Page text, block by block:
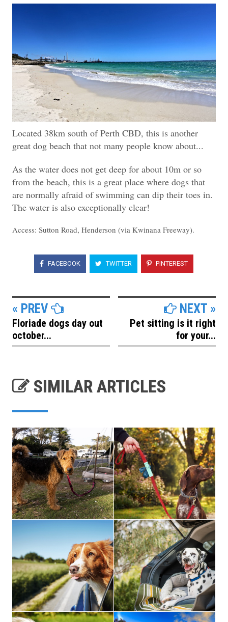
Located 38km south of Perth CBD, this is another
great dog beach that not many people know about...
As the water does not get deep for about 10m or so
from the beach, this is a great place where dogs that
are normally afraid of swimming can dip their toes in.
The water is also exceptionally clear!
Access: Sutton Road, Henderson (via Kwinana Freeway).
FACEBOOK TWITTER PINTEREST
« PREV
Floriade dogs day out
october...
NEXT »
Pet sitting is it right
for your...
SIMILAR ARTICLES